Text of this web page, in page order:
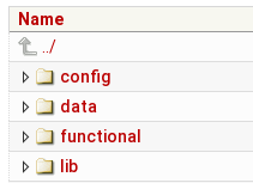
Name
../
config
data
functional
lib